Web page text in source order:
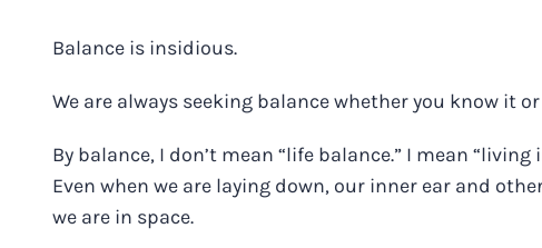
Balance is insidious.
We are always seeking balance whether you know it
By balance, I don’t mean “life balance.” I mean
Even when we are laying down, our inner ear and
we are in space.